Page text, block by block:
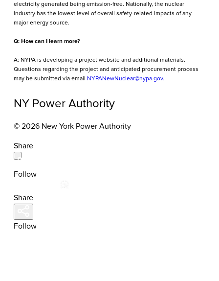
electricity generated being emission-free. Nationally, the nuclear
industry has the lowest level of overall safety-related impacts of any
major energy source.
Q: How can I learn more?
A: NYPA is developing a project website and additional materials.
Questions regarding the project and anticipated procurement process
may be submitted via email NYPANewNuclear@nypa.gov.
NY Power Authority
© 2026 New York Power Authority
Share
Follow
Share
Follow